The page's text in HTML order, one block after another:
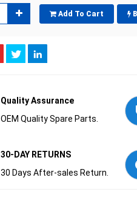
Add To Cart
Quality Assurance
OEM Quality Spare Parts.
30-DAY RETURNS
30 Days After-sales Return.